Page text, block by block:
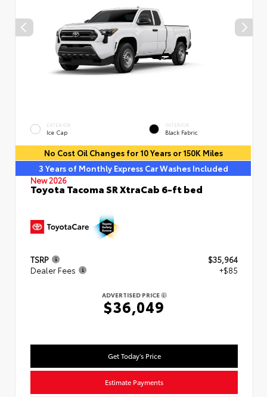
EXTERIOR
Ice Cap
INTERIOR
Black Fabric
No Cost Oil Changes for 10 Years or 150K Miles
3 Years of Monthly Express Car Washes Included
New 2026
Toyota Tacoma SR XtraCab 6-ft bed
TSRP
$35,964
Dealer Fees
+$85
ADVERTISED PRICE
$36,049
Get Today's Price
Estimate Payments